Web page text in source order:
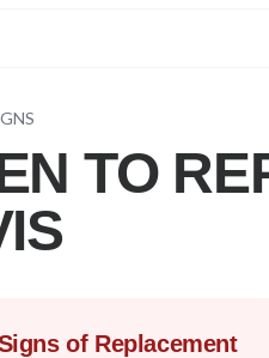
TO
of Replacement